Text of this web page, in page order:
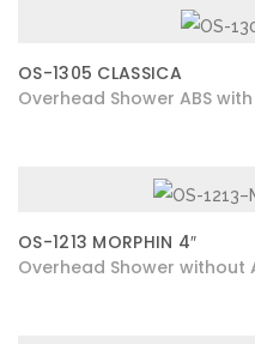
OS-1305 CLASSICA
Overhead Shower ABS
OS-1213 MORPHIN 4″
Overhead Shower without